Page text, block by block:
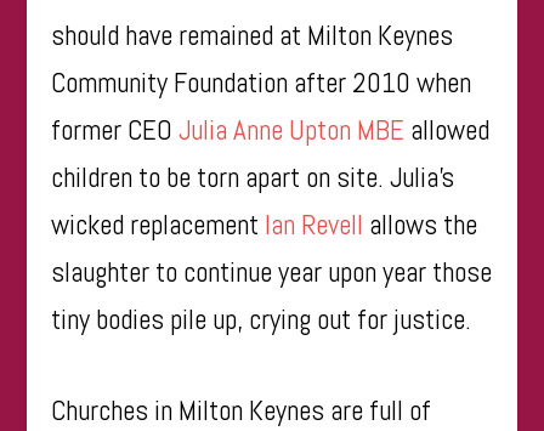
should have remained at Milton Keynes
Community Foundation after 2010 when
former CEOJulia Anne Upton MBE allowed
children to be torn apart on site. Julia’s
wicked replacement Ian Revell allows the
slaughter to continue year upon year those
tiny bodies pile up, crying out for justice.
Churches in Milton Keynes are full of